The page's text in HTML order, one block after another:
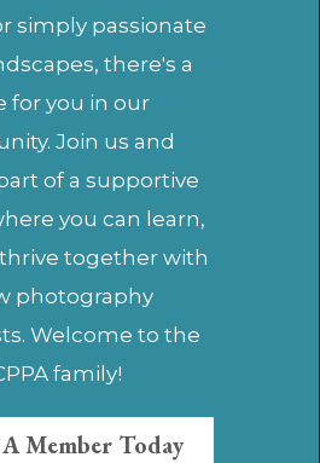
simply passionate
there's a
for you in our
Join us and
of a supportive
you can learn,
together with
photography
Welcome to the
family!
Member Today